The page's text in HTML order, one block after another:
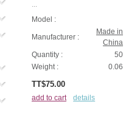
...
Model :
Manufacturer :
Made in
China
Quantity :
50
Weight :
0.06
TT$75.00
add to cart details